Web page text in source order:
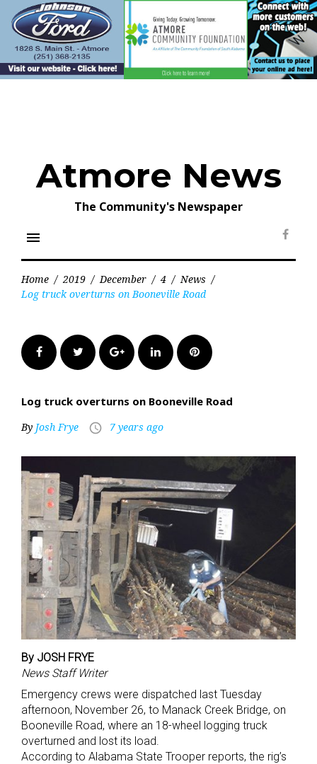
content
Atmore News
The Community's Newspaper
menu
Home / 2019 / December / 4 / News /
Log truck overturns on Booneville Road
FacebookTwitter Google+LinkedInPinterest
Log truck overturns on Booneville Road
By Josh Frye access_time 7 years ago
By JOSH FRYE
News Staff Writer
Emergency crews were dispatched last Tuesday
afternoon, November 26, to Manack Creek Bridge, on
Booneville Road, where an 18-wheel logging truck
overturned and lost its load.
According to Alabama State Trooper reports, the rig’s